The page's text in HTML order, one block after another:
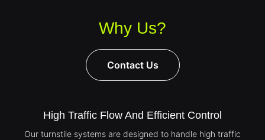
Why Us?
Contact Us
High Traffic Flow And Efficient Control
Our turnstile systems are designed to handle high traffic